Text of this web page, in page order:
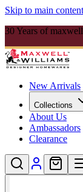
Skip to main content
30 Years of
New Arrivals
Collections
About Us
Ambassadors
Clearance